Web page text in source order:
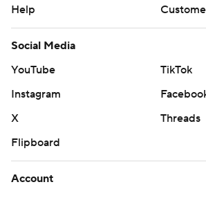
Help
Social Media
YouTube
TikTok
Instagram
X
Threads
Flipboard
Account